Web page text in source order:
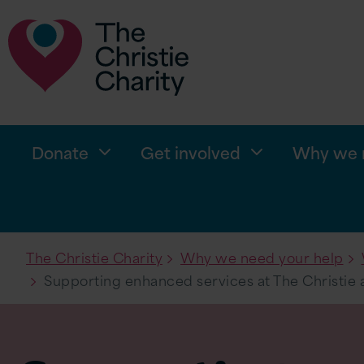
Donate Get involved Why we
The Christie Charity Why we need your help
Supporting enhanced services at The Christie